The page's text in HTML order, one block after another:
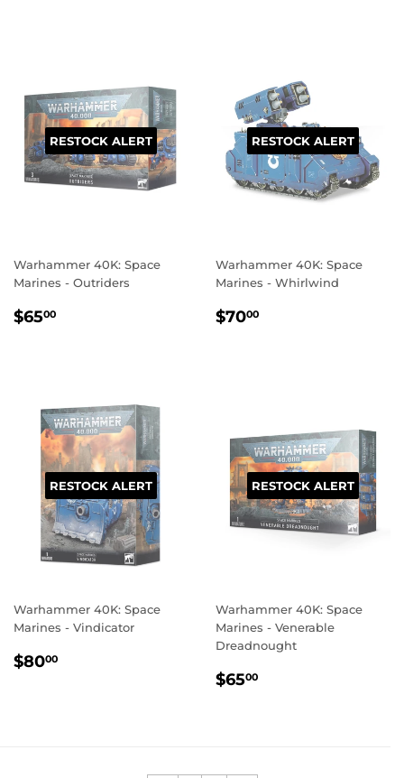
RESTOCK ALERT
Warhammer 40K: Space
Marines - Outriders
REGULAR
$6500
RESTOCK ALERT
Warhammer 40K: Space
Marines - Whirlwind
REGULAR
$7000
RESTOCK ALERT
Warhammer 40K: Space
Marines - Vindicator
REGULAR
$8000
RESTOCK ALERT
Warhammer 40K: Space
Marines - Venerable
Dreadnought
REGULAR
$6500